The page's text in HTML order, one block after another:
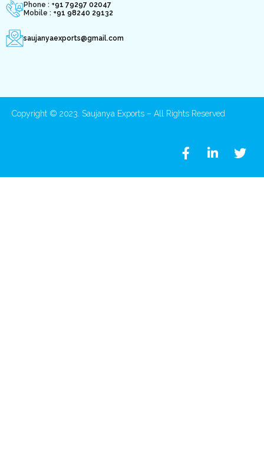
Phone : +91 79297 02047
Mobile : +91 98240 29132
saujanyaexports@gmail.com
Copyright © 2023. Saujanya Exports – All Rights Reserved